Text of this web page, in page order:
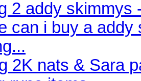
2 addy skimmys
can i buy a addy
2K nats & Sara